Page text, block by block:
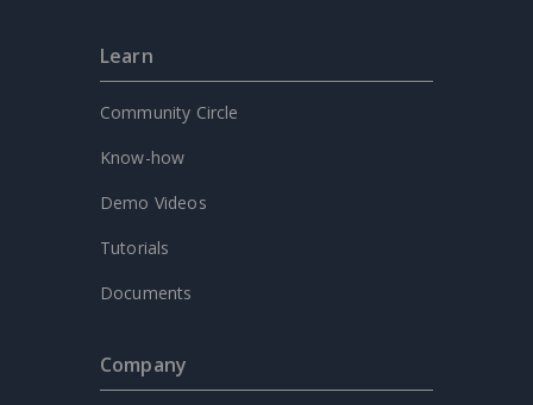
Learn
Community Circle
Know-how
Demo Videos
Tutorials
Documents
Company